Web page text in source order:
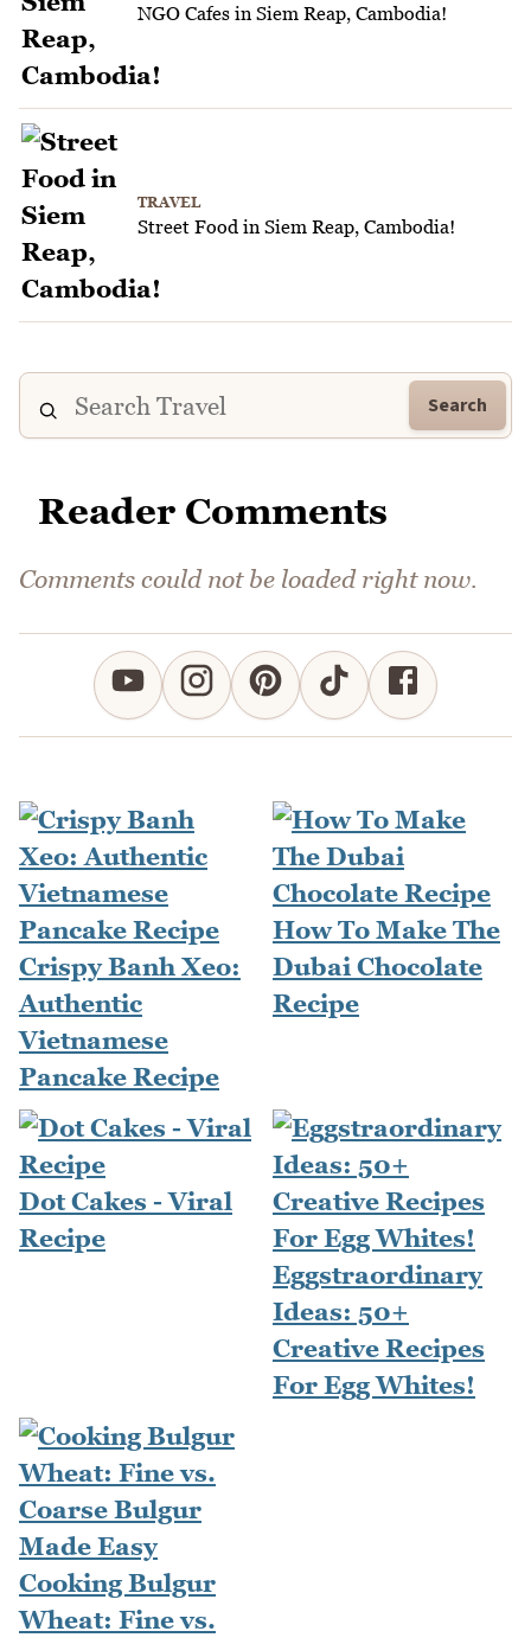
NGO Cafes in Siem Reap, Cambodia!
TRAVEL
Street Food in Siem Reap, Cambodia!
Search
Reader Comments
Comments could not be loaded right now.
Crispy Banh Xeo:
Authentic
Vietnamese
Pancake Recipe
How To Make The
Dubai Chocolate
Recipe
Dot Cakes - Viral
Recipe
Eggstraordinary
Ideas: 50+
Creative Recipes
For Egg Whites!
Cooking Bulgur
Wheat: Fine vs.